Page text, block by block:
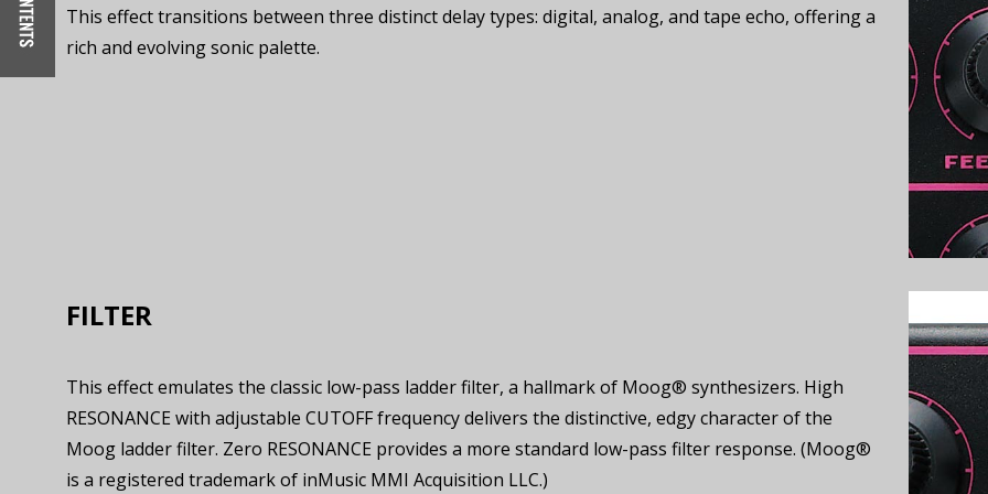
This effect transitions between three distinct delay types: digital, analog, and tape echo, offering a
rich and evolving sonic palette.
FILTER
This effect emulates the classic low-pass ladder filter, a hallmark of Moog® synthesizers. High
RESONANCE with adjustable CUTOFF frequency delivers the distinctive, edgy character of the
Moog ladder filter. Zero RESONANCE provides a more standard low-pass filter response. (Moog®
is a registered trademark of inMusic MMI Acquisition LLC.)